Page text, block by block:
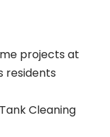
projects at
residents
Cleaning